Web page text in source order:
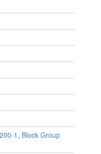
1 , Block Group